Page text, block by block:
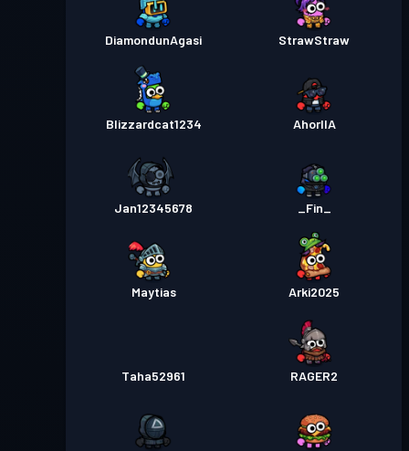
DiamondunAgasi StrawStraw
Blizzardcat1234 AhorllA
Jan12345678 _Fin_
Maytias Arki2025
Taha52961 RAGER2